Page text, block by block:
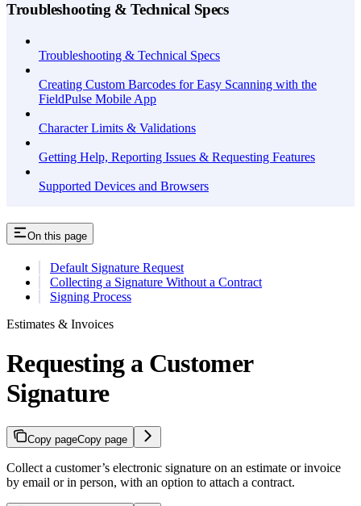
Troubleshooting & Technical Specs
Troubleshooting & Technical Specs
Creating Custom Barcodes for Easy Scanning with the
FieldPulse Mobile App
Character Limits & Validations
Getting Help, Reporting Issues & Requesting Features
Supported Devices and Browsers
On this page
Default Signature Request
Collecting a Signature Without a Contract
Signing Process
Estimates & Invoices
Requesting a Customer
Signature
Copy pageCopy page
Collect a customer’s electronic signature on an estimate or invoice
by email or in person, with an option to attach a contract.